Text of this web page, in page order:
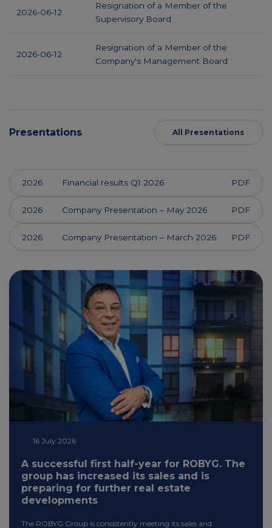
2026-06-12
Resignation of a Member of the
Supervisory Board
2026-06-12
Resignation of a Member of the
Company's Management Board
Presentations All Presentations
2026 Financial results Q1 2026 PDF
2026 Company Presentation – May 2026 PDF
2026 Company Presentation – March 2026 PDF
16 July 2026
A successful first half-year for ROBYG. The
group has increased its sales and is
preparing for further real estate
developments
The ROBYG Group is consistently meeting its sales and